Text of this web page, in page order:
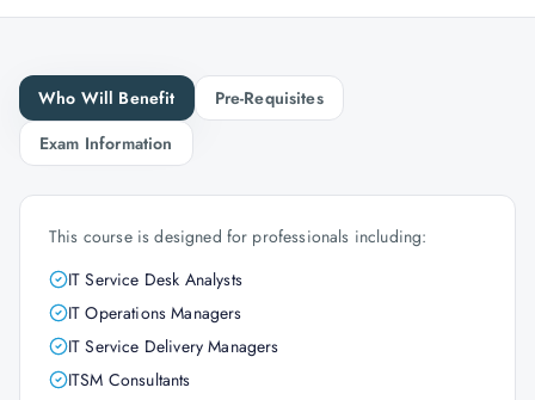
Who Will Benefit
Pre-Requisites
Exam Information
This course is designed for professionals including:
IT Service Desk Analysts
IT Operations Managers
IT Service Delivery Managers
ITSM Consultants